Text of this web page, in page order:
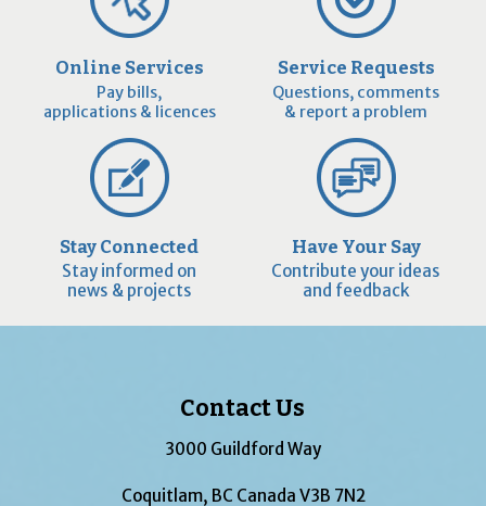
Online Services
Pay bills,
applications & licences
Service Requests
Questions, comments
& report a problem
Stay Connected
Stay informed on
news & projects
Have Your Say
Contribute your ideas
and feedback
Contact Us
3000 Guildford Way
Coquitlam, BC Canada V3B 7N2